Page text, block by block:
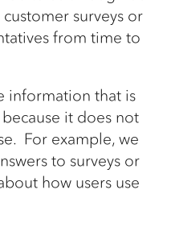
surveys or
from time to
information that is
it does not
For example, we
to surveys or
how users use